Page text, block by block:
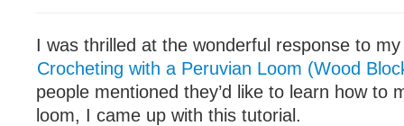
I was thrilled at the wonderful response to
Crocheting with a Peruvian Loom (Wood
people mentioned they’d like to learn how to
loom, I came up with this tutorial.